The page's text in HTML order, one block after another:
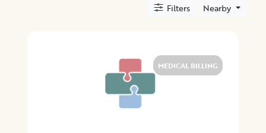
Filters Nearby
MEDICAL BILLING